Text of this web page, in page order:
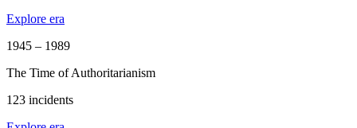
Explore era
1945 – 1989
The Time of Authoritarianism
123 incidents